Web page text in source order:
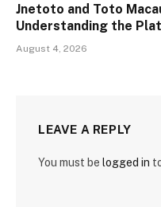
Jnetoto and Toto
Understanding the
August 4, 2026
LEAVE A REPLY
You must be logged in